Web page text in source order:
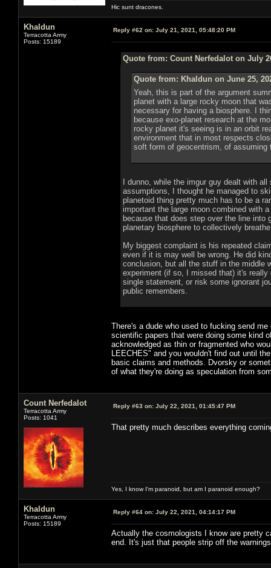
Hic sunt dracones.
Khaldun
Terracotta Army
Posts: 15189
Reply #62 on: July 21, 2021, 05:48:20 PM
Quote from: Count Nerfedalot on July
Quote from: Khaldun on June 25,
Yeah, this is part of the argument
planet with a large rocky moon that
necessary for having a biosphere. I
because exo-planet research at the
rocky planet it's seeing is in an orbit
environment that in most respects
soft form of geocentrism, of
I dunno, while the imgur guy dealt with
assumptions, I thought he managed to
planetoid thing pretty much has to be a
important the large moon combined with
because that does step over the line
planetary biosphere to collectively
My biggest complaint is his repeated
even if it is may well be wrong. He did
conclusion, but all the stuff in the middle
experiment (if so, I missed that) it's
single statement, or risk some ignorant
public remembers.
There's a dude who used to fucking send
scientific papers that were doing some kind
acknowledged as thin or fragmented who
LEECHES" and you wouldn't find out until
basic claims and methods. Dvorsky or
of what they're doing as speculation from
Count Nerfedalot
Terracotta Army
Posts: 1041
Reply #63 on: July 22, 2021, 01:45:47 PM
That pretty much describes everything
Yes, I know I'm paranoid, but am I paranoid enough?
Khaldun
Terracotta Army
Posts: 15189
Reply #64 on: July 22, 2021, 04:14:17 PM
Actually the cosmologists I know are pretty
end. It's just that people strip off the